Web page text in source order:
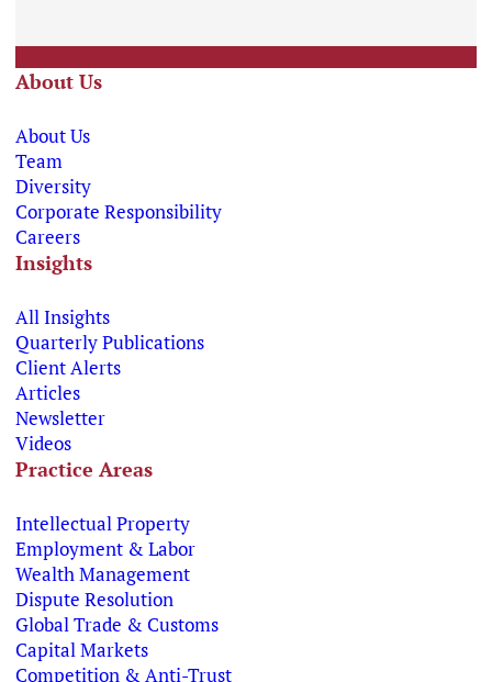
About Us
About Us
Team
Diversity
Corporate Responsibility
Careers
Insights
All Insights
Quarterly Publications
Client Alerts
Articles
Newsletter
Videos
Practice Areas
Intellectual Property
Employment & Labor
Wealth Management
Dispute Resolution
Global Trade & Customs
Capital Markets
Competition & Anti-Trust